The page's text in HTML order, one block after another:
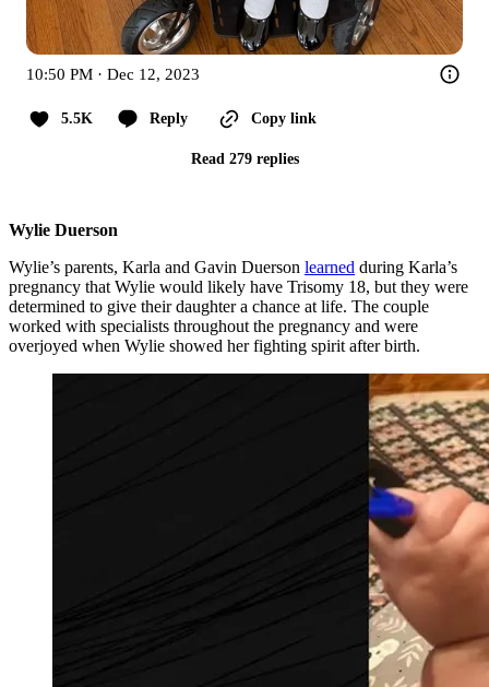
10:50 PM · Dec 12, 2023
5.5K Reply Copy link
Read 279 replies
Wylie Duerson
Wylie’s parents, Karla and Gavin Duerson learned during Karla’s
pregnancy that Wylie would likely have Trisomy 18, but they were
determined to give their daughter a chance at life. The couple
worked with specialists throughout the pregnancy and were
overjoyed when Wylie showed her fighting spirit after birth.